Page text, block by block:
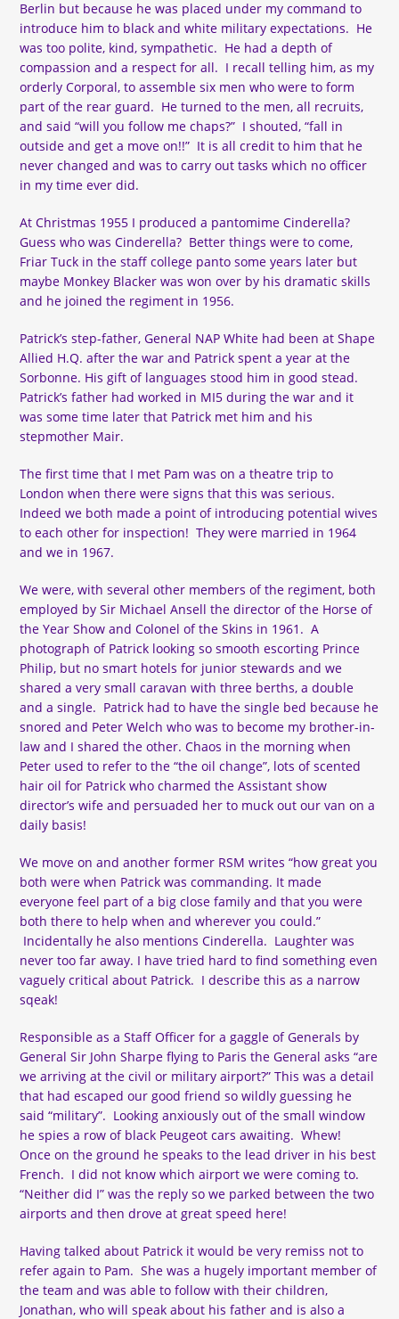
Berlin but because he was placed under my command to
introduce him to black and white military expectations. He
was too polite, kind, sympathetic. He had a depth of
compassion and a respect for all. I recall telling him, as my
orderly Corporal, to assemble six men who were to form
part of the rear guard. He turned to the men, all recruits,
and said “will you follow me chaps?” I shouted, “fall in
outside and get a move on!!” It is all credit to him that he
never changed and was to carry out tasks which no officer
in my time ever did.
At Christmas 1955 I produced a pantomime Cinderella?
Guess who was Cinderella? Better things were to come,
Friar Tuck in the staff college panto some years later but
maybe Monkey Blacker was won over by his dramatic skills
and he joined the regiment in 1956.
Patrick’s step-father, General NAP White had been at Shape
Allied H.Q. after the war and Patrick spent a year at the
Sorbonne. His gift of languages stood him in good stead.
Patrick’s father had worked in MI5 during the war and it
was some time later that Patrick met him and his
stepmother Mair.
The first time that I met Pam was on a theatre trip to
London when there were signs that this was serious.
Indeed we both made a point of introducing potential wives
to each other for inspection! They were married in 1964
and we in 1967.
We were, with several other members of the regiment, both
employed by Sir Michael Ansell the director of the Horse of
the Year Show and Colonel of the Skins in 1961. A
photograph of Patrick looking so smooth escorting Prince
Philip, but no smart hotels for junior stewards and we
shared a very small caravan with three berths, a double
and a single. Patrick had to have the single bed because he
snored and Peter Welch who was to become my brother-in-
law and I shared the other. Chaos in the morning when
Peter used to refer to the “the oil change”, lots of scented
hair oil for Patrick who charmed the Assistant show
director’s wife and persuaded her to muck out our van on a
daily basis!
We move on and another former RSM writes “how great you
both were when Patrick was commanding. It made
everyone feel part of a big close family and that you were
both there to help when and wherever you could.”
Incidentally he also mentions Cinderella. Laughter was
never too far away. I have tried hard to find something even
vaguely critical about Patrick. I describe this as a narrow
sqeak!
Responsible as a Staff Officer for a gaggle of Generals by
General Sir John Sharpe flying to Paris the General asks “are
we arriving at the civil or military airport?” This was a detail
that had escaped our good friend so wildly guessing he
said “military”. Looking anxiously out of the small window
he spies a row of black Peugeot cars awaiting. Whew!
Once on the ground he speaks to the lead driver in his best
French. I did not know which airport we were coming to.
“Neither did I” was the reply so we parked between the two
airports and then drove at great speed here!
Having talked about Patrick it would be very remiss not to
refer again to Pam. She was a hugely important member of
the team and was able to follow with their children,
Jonathan, who will speak about his father and is also a